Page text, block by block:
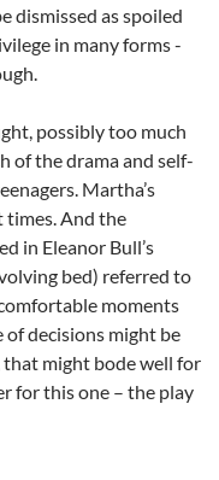
dismissed as spoiled
in many forms -
possibly too much
of the drama and self-
Martha’s
times. And the
in Eleanor Bull’s
bed) referred to
moments
of decisions might be
might bode well for
for this one – the play